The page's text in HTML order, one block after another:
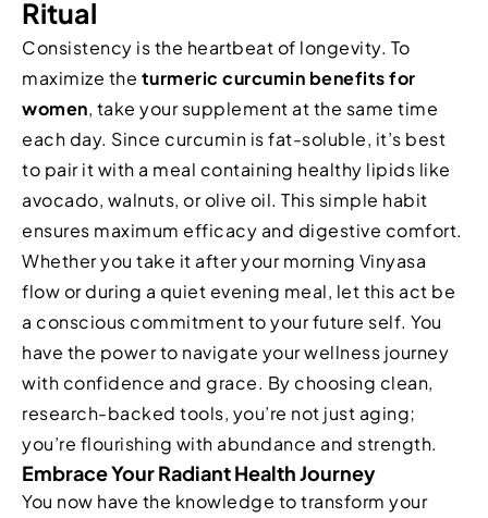
Ritual
Consistency is the heartbeat of longevity. To
maximize the turmeric curcumin benefits for
women, take your supplement at the same time
each day. Since curcumin is fat-soluble, it’s best
to pair it with a meal containing healthy lipids like
avocado, walnuts, or olive oil. This simple habit
ensures maximum efficacy and digestive comfort.
Whether you take it after your morning Vinyasa
flow or during a quiet evening meal, let this act be
a conscious commitment to your future self. You
have the power to navigate your wellness journey
with confidence and grace. By choosing clean,
research-backed tools, you’re not just aging;
you’re flourishing with abundance and strength.
Embrace Your Radiant Health Journey
You now have the knowledge to transform your